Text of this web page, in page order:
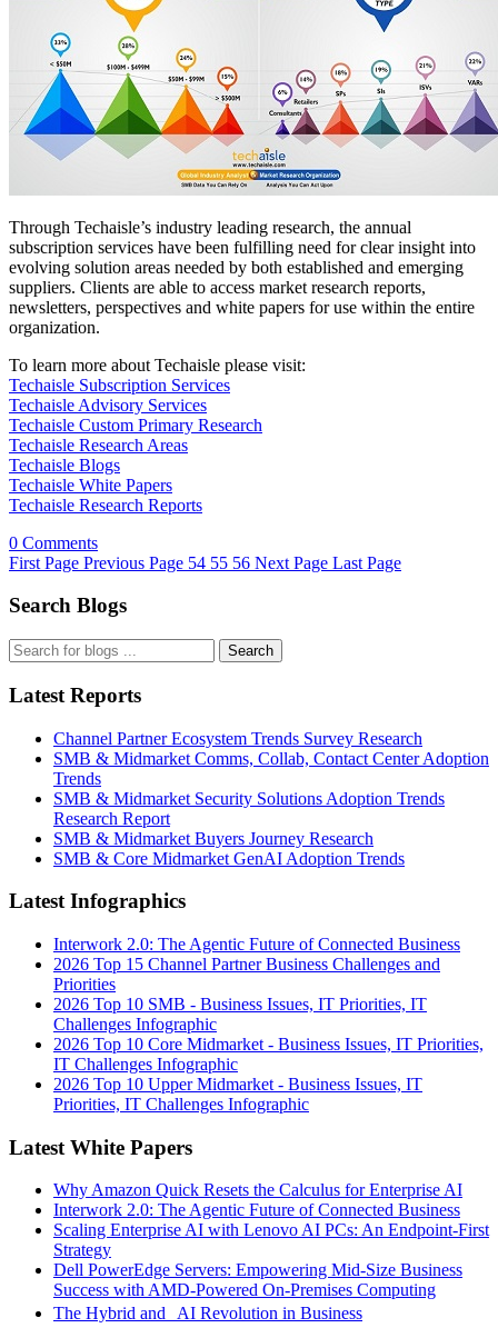
Through Techaisle’s industry leading research, the annual
subscription services have been fulfilling need for clear insight into
evolving solution areas needed by both established and emerging
suppliers. Clients are able to access market research reports,
newsletters, perspectives and white papers for use within the entire
organization.
To learn more about Techaisle please visit:
Techaisle Subscription Services
Techaisle Advisory Services
Techaisle Custom Primary Research
Techaisle Research Areas
Techaisle Blogs
Techaisle White Papers
Techaisle Research Reports
0 Comments
First Page Previous Page 54 55 56 Next Page Last Page
Search Blogs
Search
Latest Reports
Channel Partner Ecosystem Trends Survey Research
SMB & Midmarket Comms, Collab, Contact Center Adoption
Trends
SMB & Midmarket Security Solutions Adoption Trends
Research Report
SMB & Midmarket Buyers Journey Research
SMB & Core Midmarket GenAI Adoption Trends
Latest Infographics
Interwork 2.0: The Agentic Future of Connected Business
2026 Top 15 Channel Partner Business Challenges and
Priorities
2026 Top 10 SMB - Business Issues, IT Priorities, IT
Challenges Infographic
2026 Top 10 Core Midmarket - Business Issues, IT Priorities,
IT Challenges Infographic
2026 Top 10 Upper Midmarket - Business Issues, IT
Priorities, IT Challenges Infographic
Latest White Papers
Why Amazon Quick Resets the Calculus for Enterprise AI
Interwork 2.0: The Agentic Future of Connected Business
Scaling Enterprise AI with Lenovo AI PCs: An Endpoint-First
Strategy
Dell PowerEdge Servers: Empowering Mid-Size Business
Success with AMD-Powered On-Premises Computing
The Hybrid and AI Revolution in Business